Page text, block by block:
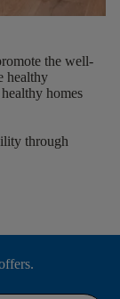
the well-
healthy
homes
through